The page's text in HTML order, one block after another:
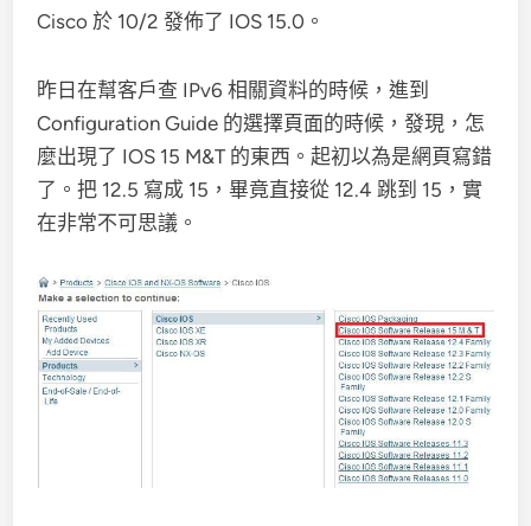
Cisco 於 10/2 發佈了 IOS 15.0。
昨日在幫客戶查 IPv6 相關資料的時候，進到
Configuration Guide 的選擇頁面的時候，發現，怎
麼出現了 IOS 15 M&T 的東西。起初以為是網頁寫錯
了。把 12.5 寫成 15，畢竟直接從 12.4 跳到 15，實
在非常不可思議。